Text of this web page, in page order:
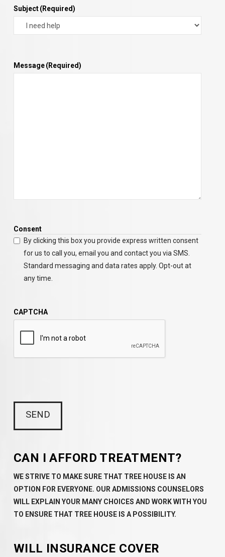
Subject(Required)
Message(Required)
Consent
By clicking this box you provide express written consent
for us to call you, email you and contact you via SMS.
Standard messaging and data rates apply. Opt-out at
any time.
CAPTCHA
CAN I AFFORD TREATMENT?
WE STRIVE TO MAKE SURE THAT TREE HOUSE IS AN
OPTION FOR EVERYONE. OUR ADMISSIONS COUNSELORS
WILL EXPLAIN YOUR MANY CHOICES AND WORK WITH YOU
TO ENSURE THAT TREE HOUSE IS A POSSIBILITY.
WILL INSURANCE COVER